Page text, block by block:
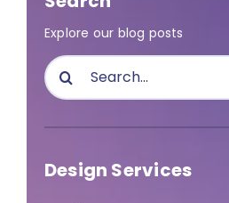
Explore our blog posts
Search
for:
Design Services